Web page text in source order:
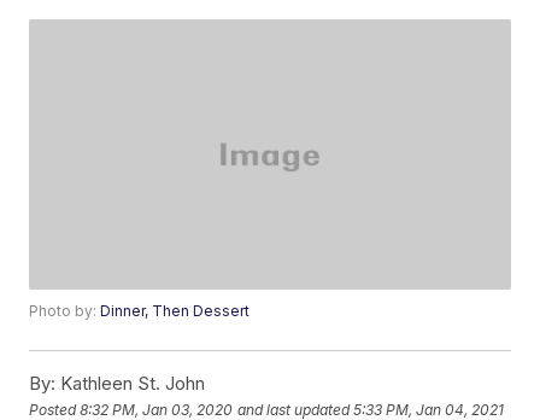
Photo by:Dinner, Then Dessert
By: Kathleen St. John
Posted8:32 PM, Jan 03, 2020 and last updated 5:33 PM, Jan 04, 2021